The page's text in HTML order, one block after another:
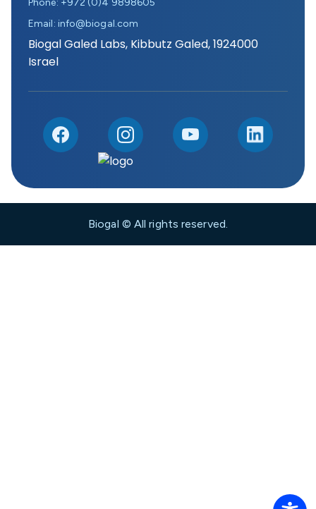
Email: info@biogal.com
Biogal Galed Labs, Kibbutz Galed, 1924000
Israel
Biogal © All rights reserved.